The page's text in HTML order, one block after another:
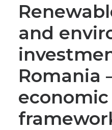
and
Romania
economic